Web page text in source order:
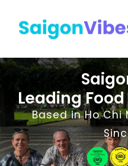
Leading
Based in Ho